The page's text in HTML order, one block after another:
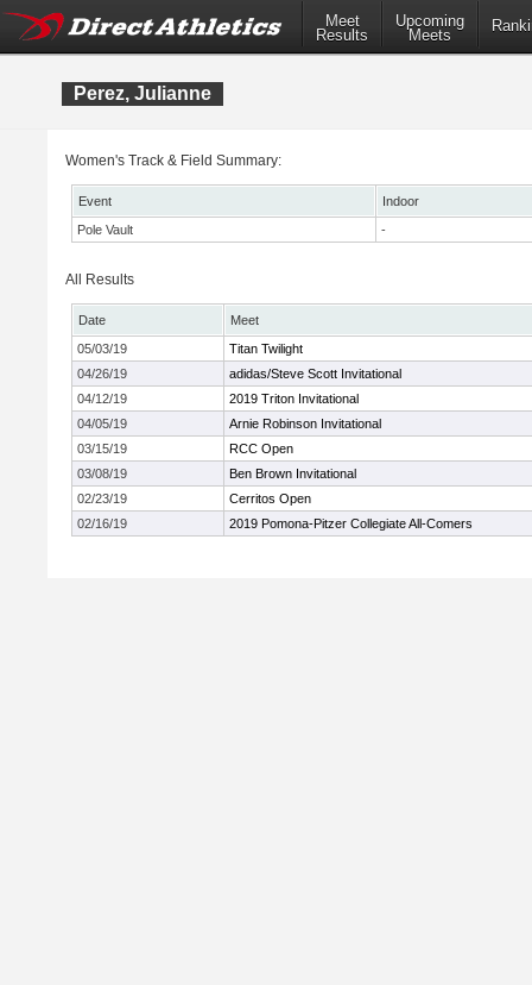
Meet
Results
Upcoming
Meets
Perez, Julianne
Women's Track & Field Summary:
Event
Indoor
Pole Vault
-
All Results
Date
Meet
05/03/19
Titan Twilight
04/26/19
adidas/Steve Scott Invitational
04/12/19
2019 Triton Invitational
04/05/19
Arnie Robinson Invitational
03/15/19
RCC Open
03/08/19
Ben Brown Invitational
02/23/19
Cerritos Open
02/16/19
2019 Pomona-Pitzer Collegiate All-Comers